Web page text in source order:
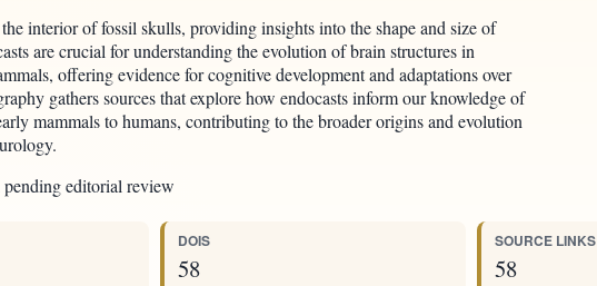
the interior of fossil skulls, providing insights into the shape and size of
are crucial for understanding the evolution of brain structures in
offering evidence for cognitive development and adaptations over
gathers sources that explore how endocasts inform our knowledge of
mammals to humans, contributing to the broader origins and evolution
editorial review
DOIS
58
SOURCE LINKS
58